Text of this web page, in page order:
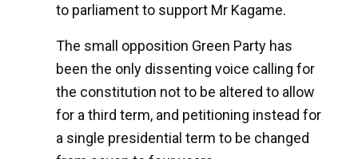
to parliament to support Mr Kagame.
The small opposition Green Party has
been the only dissenting voice calling for
the constitution not to be altered to allow
for a third term, and petitioning instead for
a single presidential term to be changed